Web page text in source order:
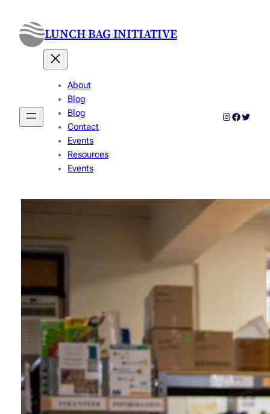
content
LUNCH BAG INITIATIVE
About
Blog
Blog
Contact
Events
Resources
Events
Instagram
Twitter